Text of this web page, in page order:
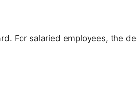
For salaried employees, the